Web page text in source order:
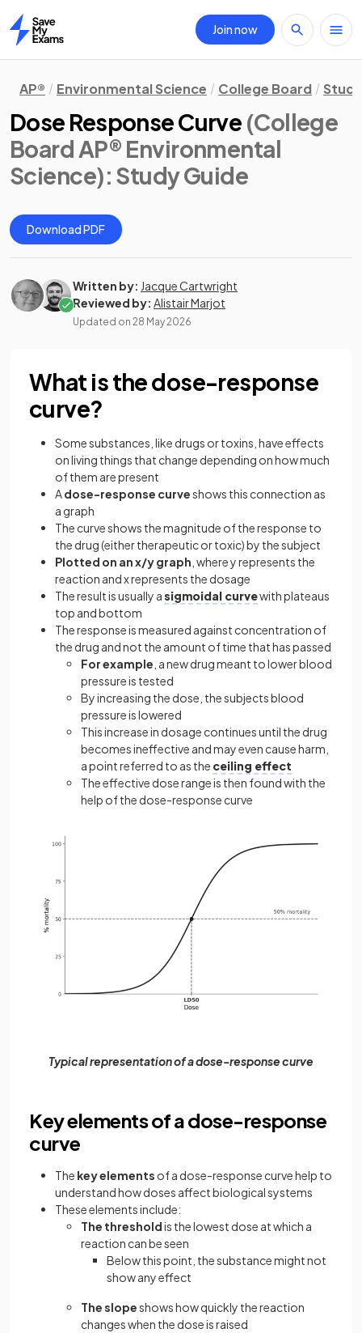
Home
Join now
AP® Environmental Science College Board
Dose Response Curve (College
Board AP® Environmental
Science): Study Guide
Download PDF
Written by: Jacque Cartwright
Reviewed by: Alistair Marjot
Updated on 28 May 2026
What is the dose-response
curve?
Some substances, like drugs or toxins, have effects
on living things that change depending on how much
of them are present
Adose-response curveshows this connection as
a graph
The curve shows the magnitude of the response to
the drug (either therapeutic or toxic) by the subject
Plotted on an x/y graph , where y represents the
reaction and x represents the dosage
The result is usually asigmoidal curvewith plateaus
top and bottom
The response is measured against concentration of
the drug and not the amount of time that has passed
For example , a new drug meant to lower blood
pressure is tested
By increasing the dose, the subjects blood
pressure is lowered
This increase in dosage continues until the drug
becomes ineffective and may even cause harm,
a point referred to as the ceiling effect
The effective dose range is then found with the
help of the dose-response curve
Typical representation of a dose-response curve
Key elements of a dose-response
curve
The key elements of a dose-response curve help to
understand how doses affect biological systems
These elements include:
The thresholdis the lowest dose at which a
reaction can be seen
Below this point, the substance might not
show any effect
The slopeshows how quickly the reaction
changes when the dose is raised